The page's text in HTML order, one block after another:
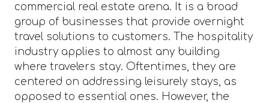
commercial real estate arena. It is a broad
group of businesses that provide overnight
travel solutions to customers. The hospitality
industry applies to almost any building
where travelers stay. Oftentimes, they are
centered on addressing leisurely stays, as
opposed to essential ones. However, the